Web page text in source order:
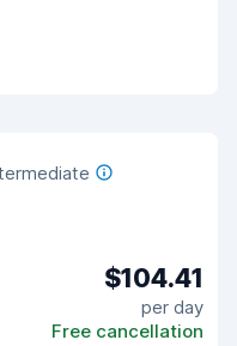
$104.41
per day
Free cancellation